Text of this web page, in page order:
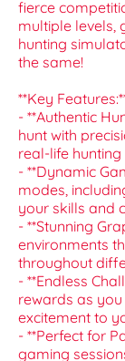
fierce
multiple levels,
hunting
the same!
**Key
- **Authentic
hunt with
real-life hunting
- **Dynamic
modes,
your skills and
- **Stunning
environments
throughout
- **Endless
rewards as
excitement to
- **Perfect for
gaming